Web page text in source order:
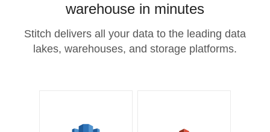
warehouse in minutes
Stitch delivers all your data to the leading data
lakes, warehouses, and storage platforms.